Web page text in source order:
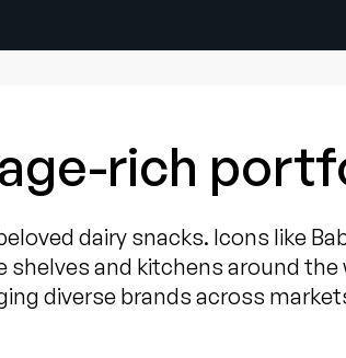
rich
dairy snacks. Icons like
and kitchens around
diverse brands across